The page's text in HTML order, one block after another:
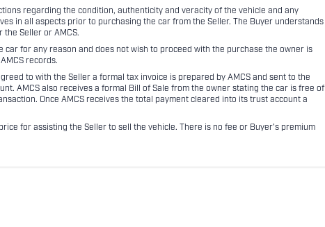
regarding the condition, authenticity and veracity of the vehicle and any
in all aspects prior to purchasing the car from the Seller. The Buyer understands
Seller or AMCS.
car for any reason and does not wish to proceed with the purchase the owner is
records.
to with the Seller a formal tax invoice is prepared by AMCS and sent to the
AMCS also receives a formal Bill of Sale from the owner stating the car is free of
Once AMCS receives the total payment cleared into its trust account a
for assisting the Seller to sell the vehicle. There is no fee or Buyer's premium